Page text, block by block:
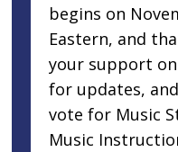
begins on
Eastern, and
your support
for updates,
vote for Music
Music